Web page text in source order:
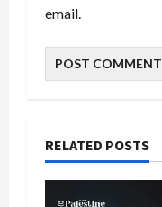
email.
RELATED POSTS